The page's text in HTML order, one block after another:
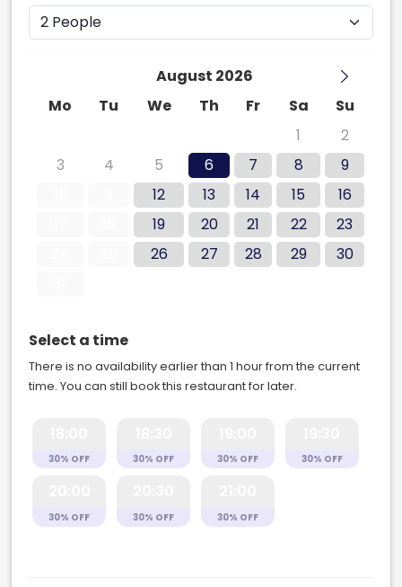
August 2026
Mo
Tu We Th Fr Sa
Su
1
2
3
4 5 6 7 8
9
12 13 14 15
16
19 20 21 22
23
26 27 28 29
30
Select a time
There is no availability earlier than 1 hour from the current
time. You can still book this restaurant for later.
30% OFF 30% OFF 30% OFF 30% OFF
30% OFF 30% OFF 30% OFF